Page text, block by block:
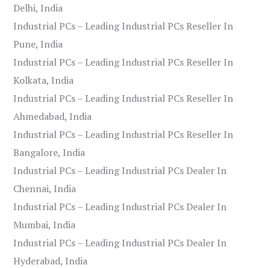
Delhi, India
Industrial PCs – Leading Industrial PCs Reseller In
Pune, India
Industrial PCs – Leading Industrial PCs Reseller In
Kolkata, India
Industrial PCs – Leading Industrial PCs Reseller In
Ahmedabad, India
Industrial PCs – Leading Industrial PCs Reseller In
Bangalore, India
Industrial PCs – Leading Industrial PCs Dealer In
Chennai, India
Industrial PCs – Leading Industrial PCs Dealer In
Mumbai, India
Industrial PCs – Leading Industrial PCs Dealer In
Hyderabad, India